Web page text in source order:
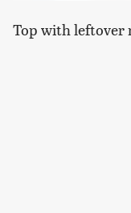
Top with leftover